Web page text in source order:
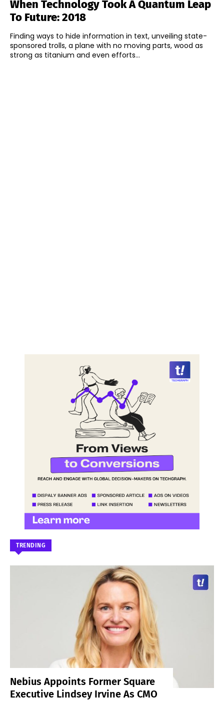
When Technology Took A Quantum Leap
To Future: 2018
Finding ways to hide information in text, unveiling state-
sponsored trolls, a plane with no moving parts, wood as
strong as titanium and even efforts...
TRENDING
Nebius Appoints Former Square
Executive Lindsey Irvine As CMO